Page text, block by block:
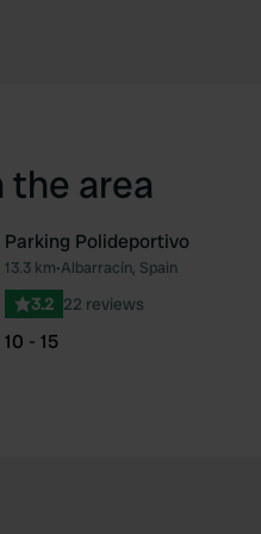
the area
Parking Polideportivo
13.3 km•Albarracín, Spain
3.2 22 reviews
10 - 15